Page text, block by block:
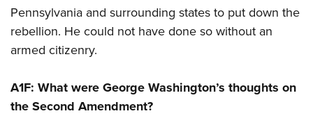
Pennsylvania and surrounding states to put down the
rebellion. He could not have done so without an
armed citizenry.
A1F: What were George Washington’s thoughts on
the Second Amendment?